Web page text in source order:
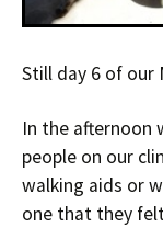
Still day 6 of our
In the afternoon
people on our
walking aids or
one that they